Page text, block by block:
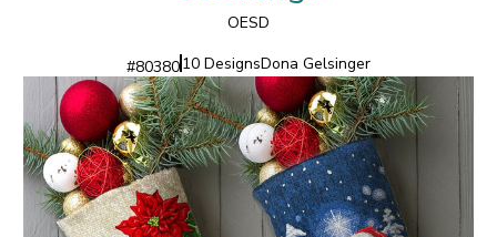
OESD
#8038010 DesignsDona Gelsinger